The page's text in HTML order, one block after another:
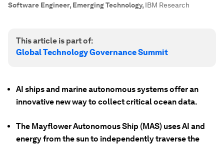
Software Engineer, Emerging Technology, IBM Research
This article is part of:
Global Technology Governance Summit
AI ships and marine autonomous systems offer an
innovative new way to collect critical ocean data.
The Mayflower Autonomous Ship (MAS) uses AI and
energy from the sun to independently traverse the